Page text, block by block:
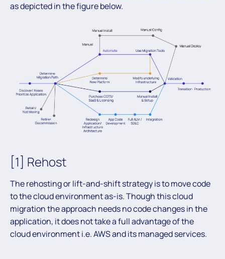
as depicted in the figure below.
[1] Rehost
The rehosting or lift-and-shift strategy is to move code
to the cloud environment as-is. Though this cloud
migration the approach needs no code changes in the
application, it does not take a full advantage of the
cloud environment i.e. AWS and its managed services.